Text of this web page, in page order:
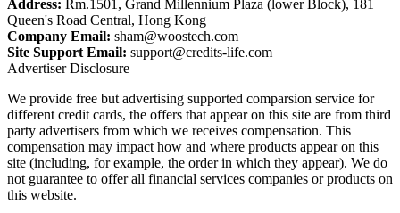
Address: Rm.1501, Grand Millennium Plaza (lower Block), 181
Queen's Road Central, Hong Kong
Company Email: sham@woostech.com
Site Support Email: support@credits-life.com
Advertiser Disclosure
We provide free but advertising supported comparsion service for
different credit cards, the offers that appear on this site are from third
party advertisers from which we receives compensation. This
compensation may impact how and where products appear on this
site (including, for example, the order in which they appear). We do
not guarantee to offer all financial services companies or products on
this website.